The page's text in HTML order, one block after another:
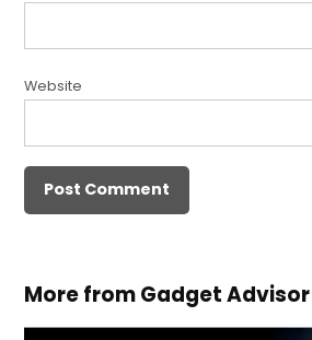
Website
More from Gadget Advisor